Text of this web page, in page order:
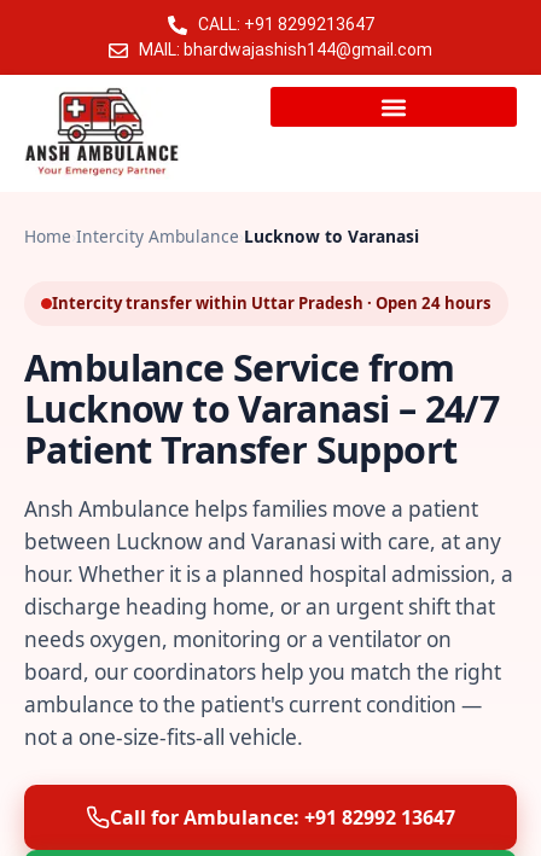
CALL: +91 8299213647
MAIL: bhardwajashish144@gmail.com
Home›Intercity Ambulance›Lucknow to Varanasi
Intercity transfer within Uttar Pradesh · Open 24 hours
Ambulance Service from
Lucknow to Varanasi – 24/7
Patient Transfer Support
Ansh Ambulance helps families move a patient
between Lucknow and Varanasi with care, at any
hour. Whether it is a planned hospital admission, a
discharge heading home, or an urgent shift that
needs oxygen, monitoring or a ventilator on
board, our coordinators help you match the right
ambulance to the patient's current condition —
not a one-size-fits-all vehicle.
Call for Ambulance: +91 82992 13647